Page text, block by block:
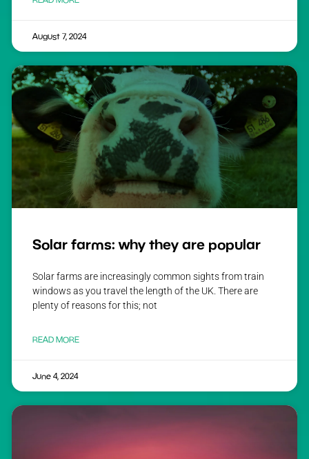
August 7, 2024
Solar farms: why they are popular
Solar farms are increasingly common sights from train
windows as you travel the length of the UK. There are
plenty of reasons for this; not
READ MORE
June 4, 2024